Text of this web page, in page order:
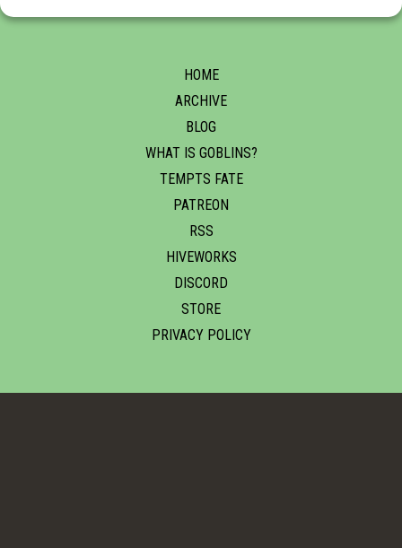
HOME
ARCHIVE
BLOG
WHAT IS GOBLINS?
TEMPTS FATE
PATREON
RSS
HIVEWORKS
DISCORD
STORE
PRIVACY POLICY